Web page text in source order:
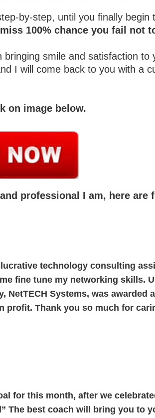
by-step, until you finally begin
100% chance you fail not
smile and satisfaction to
I will come back to you with a
on image below.
professional I am, here are
technology consulting
fine tune my networking skills.
Systems, was awarded
profit. Thank you so much for
for this month, after we
The best coach will bring you to